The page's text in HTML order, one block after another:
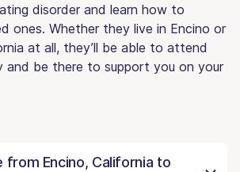
disorder and learn how to
ones. Whether they live in Encino or
at all, they’ll be able to attend
and be there to support you on your
from Encino, California to